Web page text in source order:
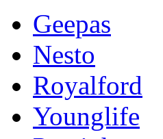
Geepas
Nesto
Royalford
Younglife